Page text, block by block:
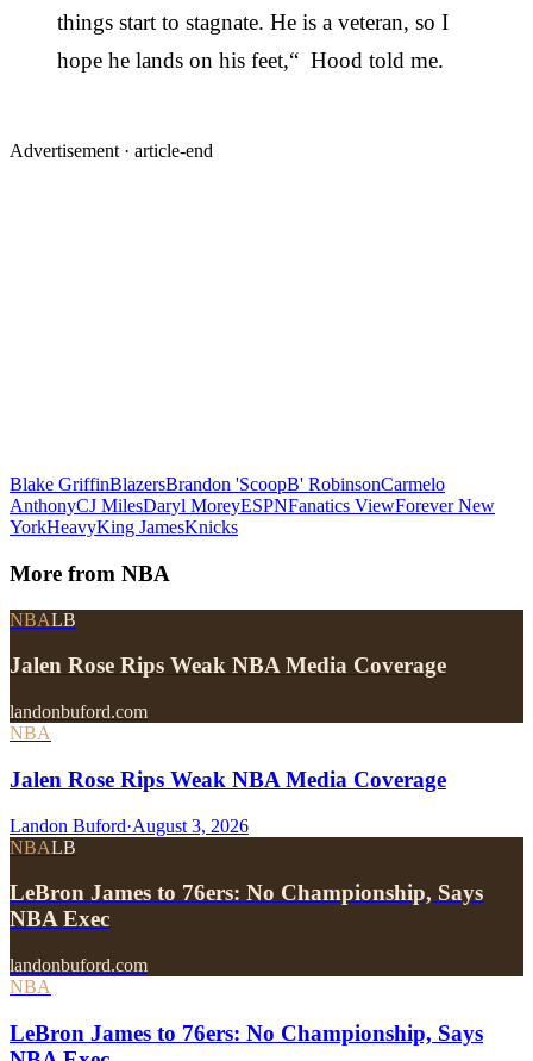
things start to stagnate. He is a veteran, so I
hope he lands on his feet,“ Hood told me.
Advertisement · article-end
Blake GriffinBlazersBrandon 'ScoopB' RobinsonCarmelo
AnthonyCJ MilesDaryl MoreyESPNFanatics ViewForever New
YorkHeavyKing JamesKnicks
More from NBA
NBALB
Jalen Rose Rips Weak NBA Media Coverage
landonbuford.com
NBA
Jalen Rose Rips Weak NBA Media Coverage
Landon Buford·August 3, 2026
NBALB
LeBron James to 76ers: No Championship, Says
NBA Exec
landonbuford.com
NBA
LeBron James to 76ers: No Championship, Says